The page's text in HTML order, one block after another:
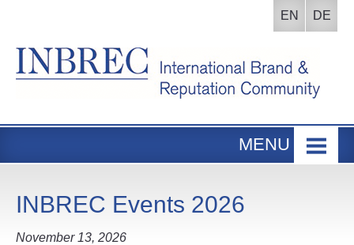
EN DE
About us
MENU
INBREC Events 2026
November 13, 2026